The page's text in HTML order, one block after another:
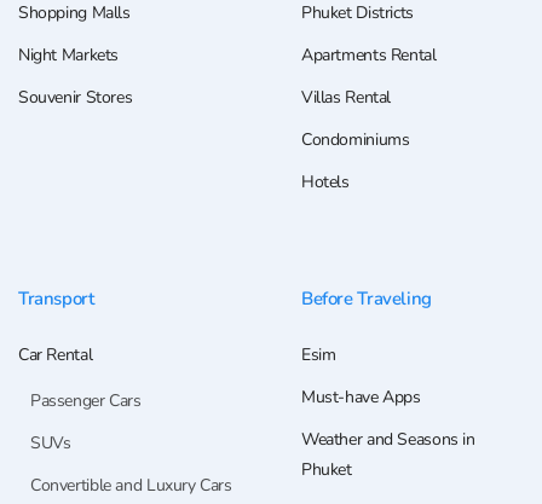
Shopping Malls
Night Markets
Souvenir Stores
Phuket Districts
Apartments Rental
Villas Rental
Condominiums
Hotels
Transport
Car Rental
Passenger Cars
SUVs
Convertible and Luxury Cars
Before Traveling
Esim
Must-have Apps
Weather and Seasons in
Phuket